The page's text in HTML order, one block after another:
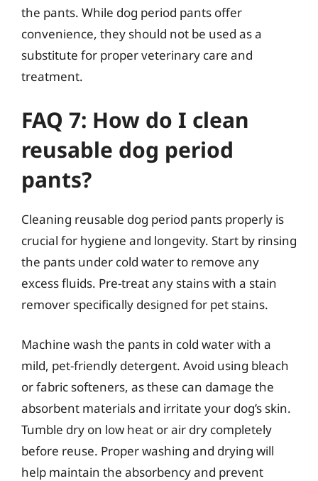
the pants. While dog period pants offer
convenience, they should not be used as a
substitute for proper veterinary care and
treatment.
FAQ 7: How do I clean
reusable dog period
pants?
Cleaning reusable dog period pants properly is
crucial for hygiene and longevity. Start by rinsing
the pants under cold water to remove any
excess fluids. Pre-treat any stains with a stain
remover specifically designed for pet stains.
Machine wash the pants in cold water with a
mild, pet-friendly detergent. Avoid using bleach
or fabric softeners, as these can damage the
absorbent materials and irritate your dog’s skin.
Tumble dry on low heat or air dry completely
before reuse. Proper washing and drying will
help maintain the absorbency and prevent